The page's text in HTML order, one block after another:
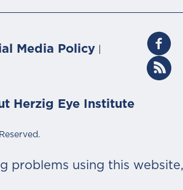
Media Policy
Herzig Eye Institute
problems using this